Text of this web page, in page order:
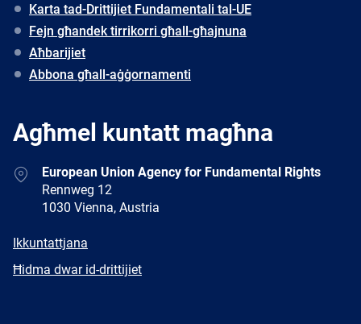
Karta tad-Drittijiet Fundamentali tal-UE
Fejn għandek tirrikorri għall-għajnuna
Aħbarijiet
Abbona għall-aġġornamenti
Agħmel kuntatt magħna
AddressEuropean Union Agency for Fundamental Rights
Rennweg 12
1030 Vienna, Austria
E-
Ikkuntattjana
Newsletter
Ħidma dwar id-drittijiet